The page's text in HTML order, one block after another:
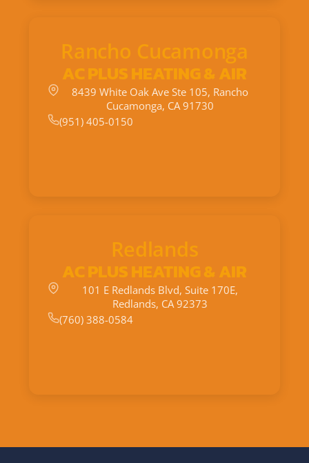
Rancho Cucamonga
AC PLUS HEATING & AIR
8439 White Oak Ave Ste 105, Rancho
Cucamonga, CA 91730
(951) 405-0150
Redlands
AC PLUS HEATING & AIR
101 E Redlands Blvd, Suite 170E,
Redlands, CA 92373
(760) 388-0584